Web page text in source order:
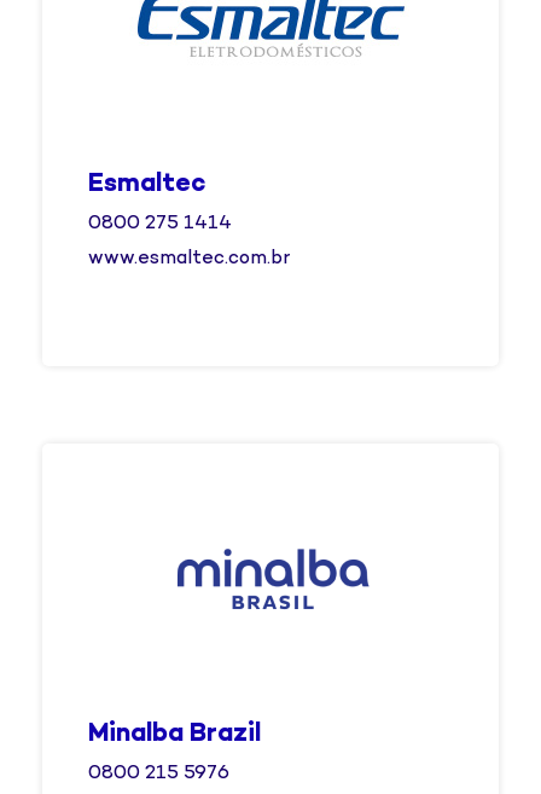
Esmaltec
0800 275 1414
www.esmaltec.com.br
Minalba Brazil
0800 215 5976